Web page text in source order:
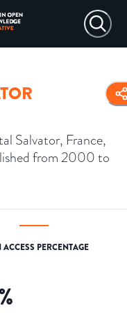
Salvator, France,
from 2000 to
ACCESS PERCENTAGE